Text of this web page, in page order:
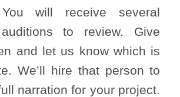
You will receive several
to review. Give
and let us know which is
We’ll hire that person to
narration for your project.